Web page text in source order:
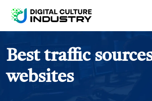
Best traffic
websites